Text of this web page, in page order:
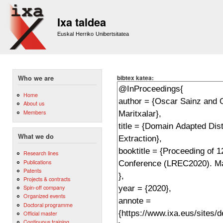
Ixa taldea
Euskal Herriko Unibertsitatea
Who we are
Home
About us
Members
What we do
Research lines
Publications
Patents
Projects & contracts
Spin-off company
Organized events
Doctoral programme
Official master
bibtex katea: